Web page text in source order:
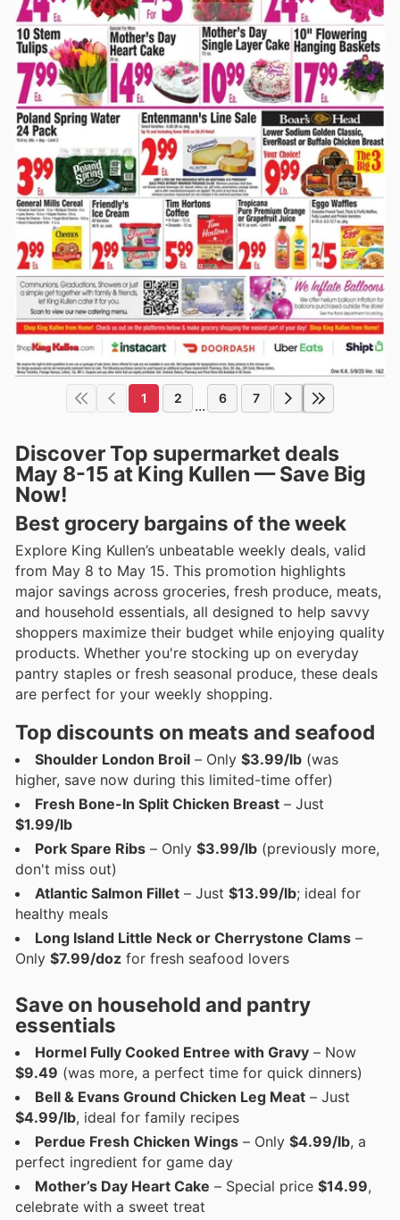
1 2 ... 6 7
Discover Top supermarket deals
May 8-15 at King Kullen — Save Big
Now!
Best grocery bargains of the week
Explore King Kullen’s unbeatable weekly deals, valid
from May 8 to May 15. This promotion highlights
major savings across groceries, fresh produce, meats,
and household essentials, all designed to help savvy
shoppers maximize their budget while enjoying quality
products. Whether you're stocking up on everyday
pantry staples or fresh seasonal produce, these deals
are perfect for your weekly shopping.
Top discounts on meats and seafood
Shoulder London Broil – Only $3.99/lb (was
higher, save now during this limited-time offer)
Fresh Bone-In Split Chicken Breast – Just
$1.99/lb
Pork Spare Ribs – Only $3.99/lb (previously more,
don't miss out)
Atlantic Salmon Fillet – Just $13.99/lb; ideal for
healthy meals
Long Island Little Neck or Cherrystone Clams –
Only $7.99/doz for fresh seafood lovers
Save on household and pantry
essentials
Hormel Fully Cooked Entree with Gravy – Now
$9.49 (was more, a perfect time for quick dinners)
Bell & Evans Ground Chicken Leg Meat – Just
$4.99/lb, ideal for family recipes
Perdue Fresh Chicken Wings – Only $4.99/lb, a
perfect ingredient for game day
Mother’s Day Heart Cake – Special price $14.99,
celebrate with a sweet treat